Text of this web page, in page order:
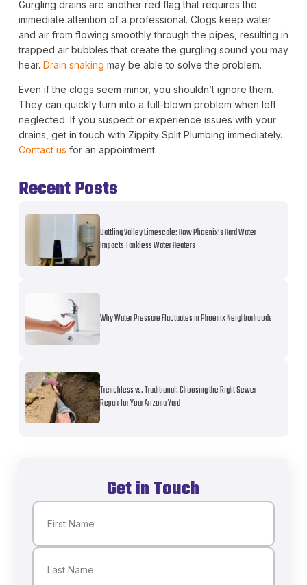
Gurgling drains are another red flag that requires the
immediate attention of a professional. Clogs keep water
and air from flowing smoothly through the pipes, resulting in
trapped air bubbles that create the gurgling sound you may
hear. Drain snaking may be able to solve the problem.
Even if the clogs seem minor, you shouldn’t ignore them.
They can quickly turn into a full-blown problem when left
neglected. If you suspect or experience issues with your
drains, get in touch with Zippity Split Plumbing immediately.
Contact us for an appointment.
Recent Posts
Battling Valley Limescale: How Phoenix’s Hard Water
Impacts Tankless Water Heaters
Why Water Pressure Fluctuates in Phoenix Neighborhoods
Trenchless vs. Traditional: Choosing the Right Sewer
Repair for Your Arizona Yard
Get in Touch
Name
First